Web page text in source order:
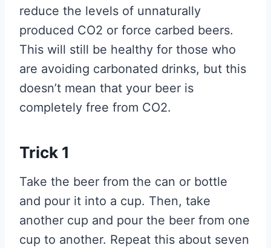
reduce the levels of unnaturally
produced CO2 or force carbed beers.
This will still be healthy for those who
are avoiding carbonated drinks, but this
doesn’t mean that your beer is
completely free from CO2.
Trick 1
Take the beer from the can or bottle
and pour it into a cup. Then, take
another cup and pour the beer from one
cup to another. Repeat this about seven